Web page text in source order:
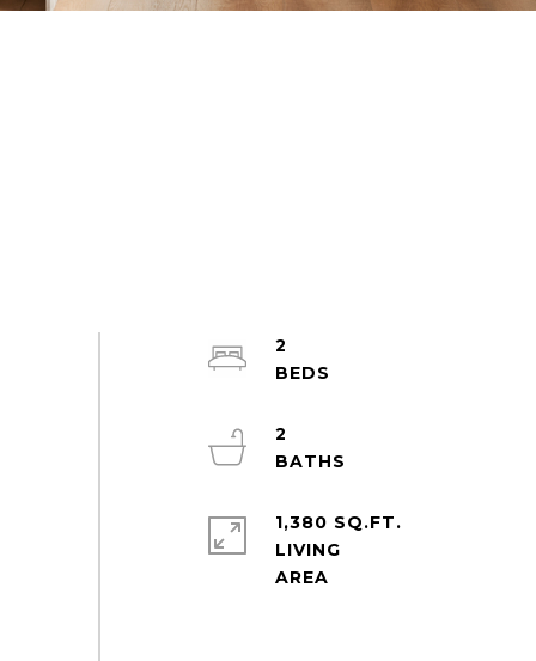
2
2
1,380 SQ.FT.
LIVING